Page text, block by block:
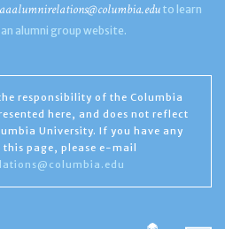
to learn
alumni group website.
responsibility of the Columbia
here, and does not reflect
University. If you have any
page, please e-mail